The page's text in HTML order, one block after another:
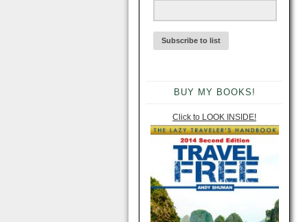
BUY MY BOOKS!
Click to LOOK INSIDE!